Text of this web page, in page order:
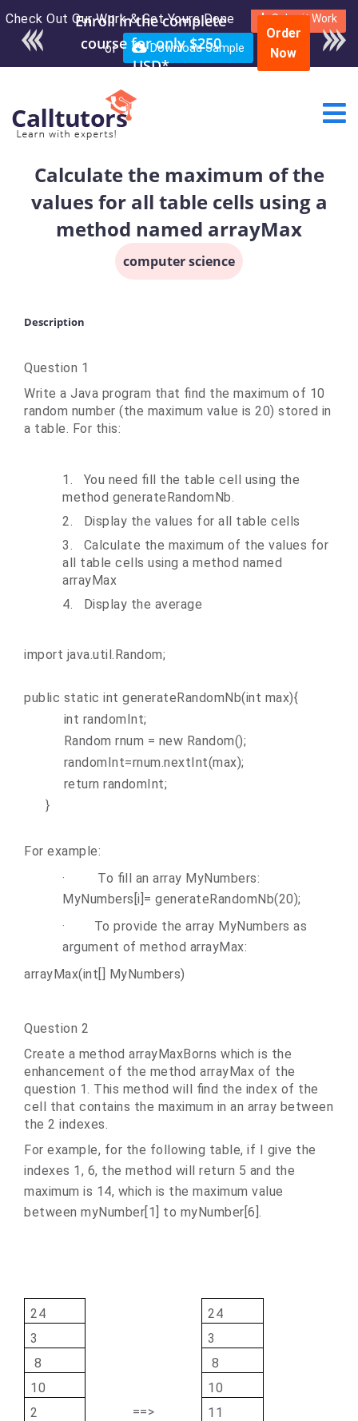
Check Out Our Work & Get Yours Done Submit Work
or Download Sample
Enroll in the complete
course for only $250
USD*
Order
Now
Calculate the maximum of the
values for all table cells using a
method named arrayMax
computer science
Description
Question 1
Write a Java program that find the maximum of 10
random number (the maximum value is 20) stored in
a table. For this:
1.
You need fill the table cell using the
method generateRandomNb.
2.
Display the values for all table cells
3.
Calculate the maximum of the values for
all table cells using a method named
arrayMax
4.
Display the average
import java.util.Random;
public static int generateRandomNb(int max){
int randomInt;
Random rnum = new Random();
randomInt=rnum.nextInt(max);
return randomInt;
}
For example:
·
To fill an array MyNumbers:
MyNumbers[i]= generateRandomNb(20);
·
To provide the array MyNumbers as
argument of method arrayMax:
arrayMax(int[] MyNumbers)
Question 2
Create a method arrayMaxBorns which is the
enhancement of the method arrayMax of the
question 1. This method will find the index of the
cell that contains the maximum in an array between
the 2 indexes.
For example, for the following table, if I give the
indexes 1, 6, the method will return 5 and the
maximum is 14, which is the maximum value
between myNumber[1] to myNumber[6].
24
24
3
3
8
8
10
10
2
==>
11